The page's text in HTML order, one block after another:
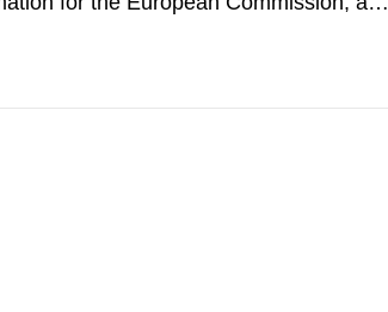
with such...